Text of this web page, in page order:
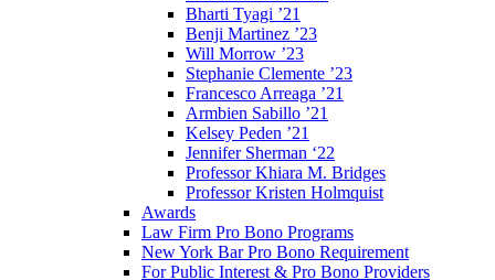
Bharti Tyagi ’21
Benji Martinez ’23
Will Morrow ’23
Stephanie Clemente ’23
Francesco Arreaga ’21
Armbien Sabillo ’21
Kelsey Peden ’21
Jennifer Sherman ‘22
Professor Khiara M. Bridges
Professor Kristen Holmquist
Awards
Law Firm Pro Bono Programs
New York Bar Pro Bono Requirement
For Public Interest & Pro Bono Providers